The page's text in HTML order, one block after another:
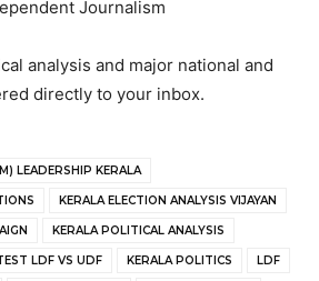
Journalism
analysis and major national and
directly to your inbox.
LEADERSHIP KERALA
KERALA ELECTION ANALYSIS VIJAYAN
KERALA POLITICAL ANALYSIS
LDF VS UDF KERALA POLITICS LDF